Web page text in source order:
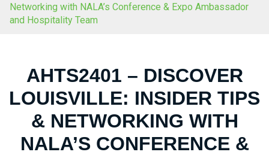
Networking with NALA’s Conference & Expo Ambassador
and Hospitality Team
AHTS2401 – DISCOVER
LOUISVILLE: INSIDER TIPS
& NETWORKING WITH
NALA’S CONFERENCE &